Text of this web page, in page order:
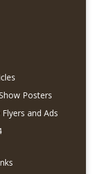
Posters
and Ads